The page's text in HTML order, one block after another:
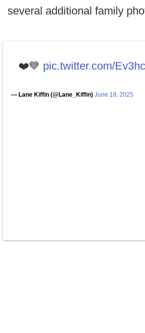
several additional family
❤️💙 pic.twitter.com/
— Lane Kiffin (@Lane_Kiffin) June 18, 2025